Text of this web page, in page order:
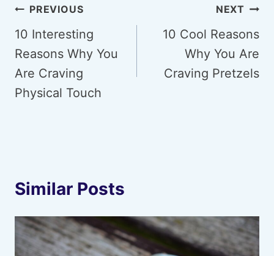
Post
navigation
PREVIOUS
10 Interesting
Reasons Why You
Are Craving
Physical Touch
NEXT
10 Cool Reasons
Why You Are
Craving Pretzels
Similar Posts